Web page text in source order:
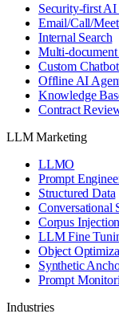
Security-first AI
Email/Call/
Internal Search
Multi-
Custom
Offline AI
Knowledge
Contract
LLM Marketing
LLMO
Prompt
Structured Data
Conversational
Corpus Injection
LLM Fine
Object
Synthetic
Prompt
Industries